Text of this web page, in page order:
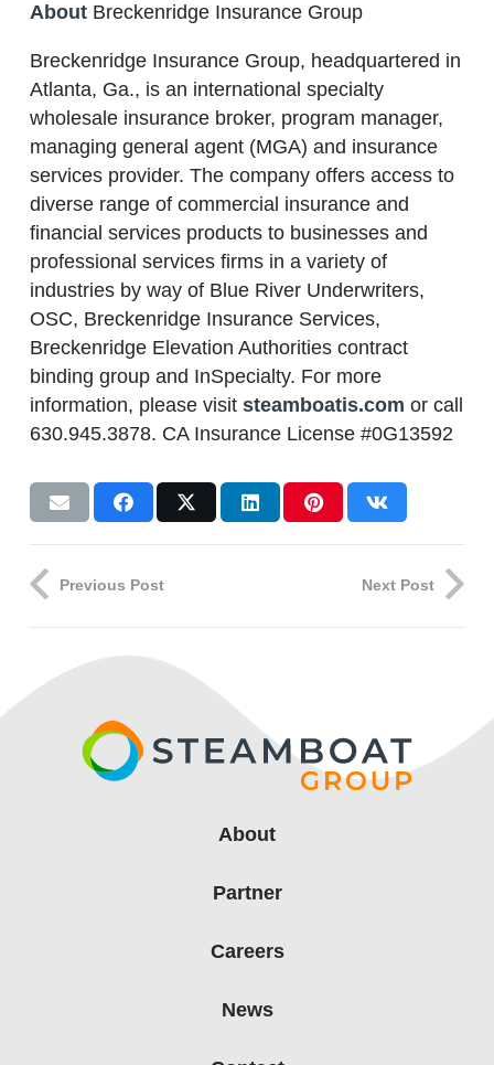
About Breckenridge Insurance Group
Breckenridge Insurance Group, headquartered in
Atlanta, Ga., is an international specialty
wholesale insurance broker, program manager,
managing general agent (MGA) and insurance
services provider. The company offers access to
diverse range of commercial insurance and
financial services products to businesses and
professional services firms in a variety of
industries by way of Blue River Underwriters,
OSC, Breckenridge Insurance Services,
Breckenridge Elevation Authorities contract
binding group and InSpecialty. For more
information, please visit steamboatis.com or call
630.945.3878. CA Insurance License #0G13592
Previous Post Next Post
About
Partner
Careers
News